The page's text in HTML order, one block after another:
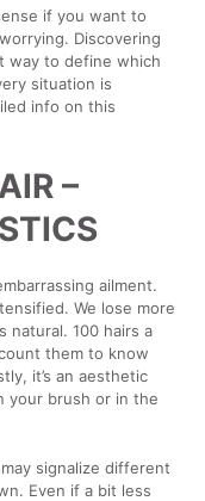
if you want to
Discovering
way to define which
situation is
info on this
–
ailment.
We lose more
natural. 100 hairs a
them to know
it’s an aesthetic
your brush or in the
signalize different
Even if a bit less